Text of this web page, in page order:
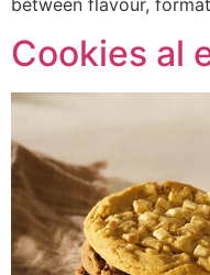
Cookies al